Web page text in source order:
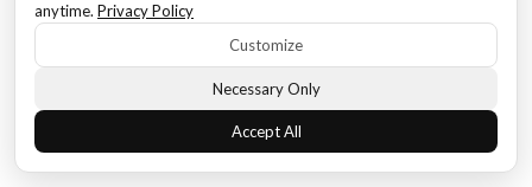
anytime. Privacy Policy
Customize
Necessary Only
Accept All